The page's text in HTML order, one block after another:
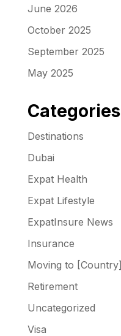
June 2026
October 2025
September 2025
May 2025
Categories
Destinations
Dubai
Expat Health
Expat Lifestyle
ExpatInsure News
Insurance
Moving to [Country]
Retirement
Uncategorized
Visa